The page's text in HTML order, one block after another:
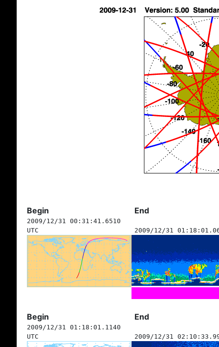
Begin End
2009/12/31 00:31:41.6510
UTC
2009/12/31
Begin End
2009/12/31 01:18:01.1140
UTC
2009/12/31